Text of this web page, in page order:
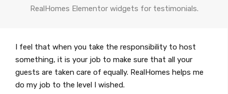
RealHomes Elementor widgets for testimonials.
I feel that when you take the responsibility to host
something, it is your job to make sure that all your
guests are taken care of equally. RealHomes helps me
do my job to the level I wished.